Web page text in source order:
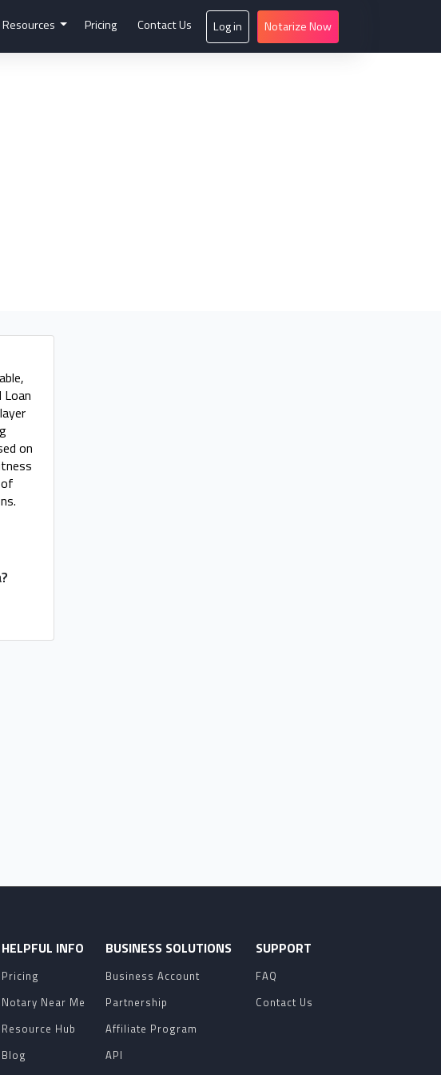
Resources Pricing Contact Us Log in Notarize Now
on
HELPFUL INFO
Pricing
Notary Near Me
Resource Hub
Blog
BUSINESS SOLUTIONS
Business Account
Partnership
Affiliate Program
API
SUPPORT
FAQ
Contact Us